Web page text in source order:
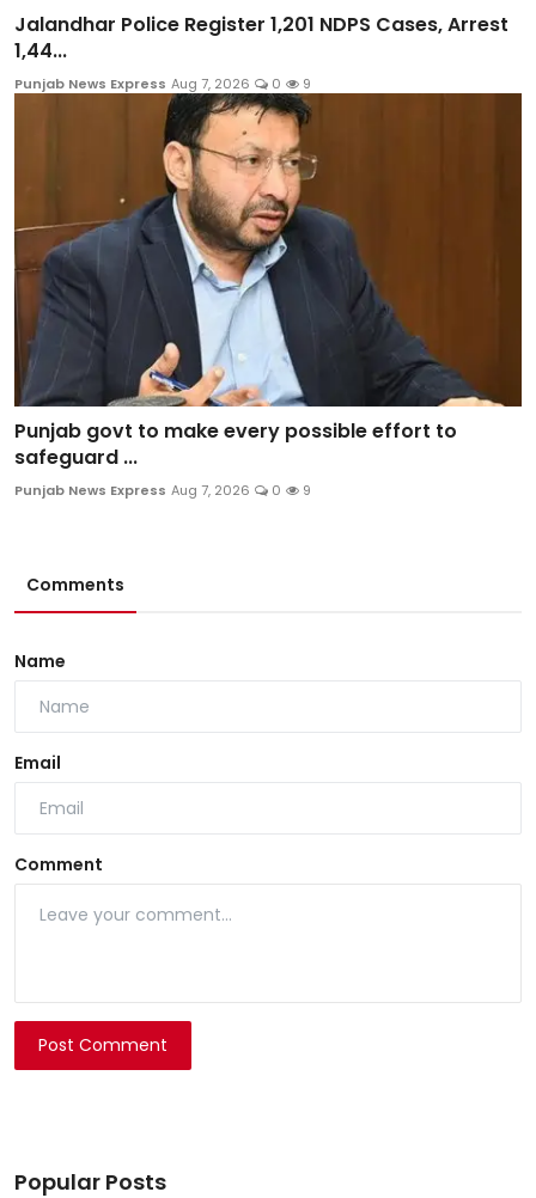
Jalandhar Police Register 1,201 NDPS Cases, Arrest
1,44...
Punjab News Express Aug 7, 2026 0 9
Punjab govt to make every possible effort to
safeguard ...
Punjab News Express Aug 7, 2026 0 9
Comments
Name
Email
Comment
Post Comment
Popular Posts